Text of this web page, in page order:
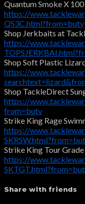
Quantum Smoke X
https://
QS3C.html?from=butv
Shop Jerkbaits at
https://
Shop Soft Plastic
https://
Shop TackleDirect
https://
from=butv
Strike King Rage
https://
Strike King Tour
https://
Share with friends